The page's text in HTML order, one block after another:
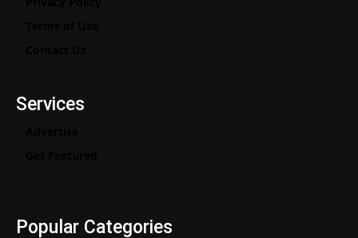
Services
Popular Categories